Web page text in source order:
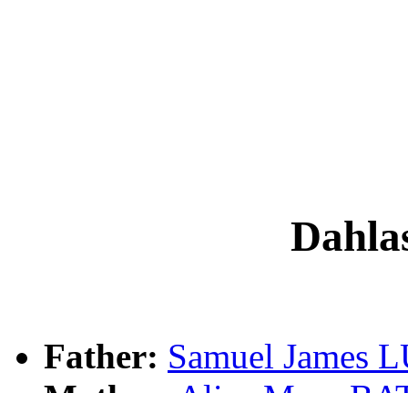
Father: Samuel James